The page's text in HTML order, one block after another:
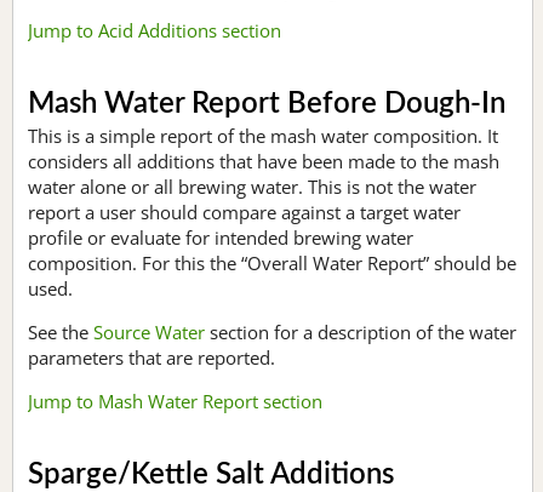
Jump to Acid Additions section
Mash Water Report Before Dough-In
This is a simple report of the mash water composition. It
considers all additions that have been made to the mash
water alone or all brewing water. This is not the water
report a user should compare against a target water
profile or evaluate for intended brewing water
composition. For this the “Overall Water Report” should be
used.
See the Source Water section for a description of the water
parameters that are reported.
Jump to Mash Water Report section
Sparge/Kettle Salt Additions